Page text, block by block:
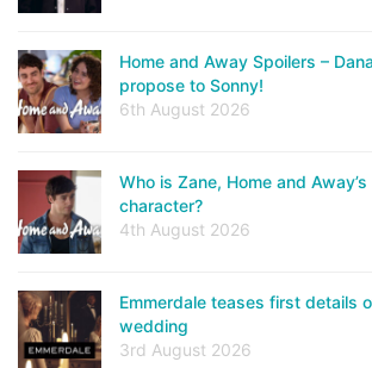
Home and Away Spoilers –
propose to Sonny!
6th August 2026
Who is Zane, Home and
character?
4th August 2026
Emmerdale teases first details
wedding
3rd August 2026